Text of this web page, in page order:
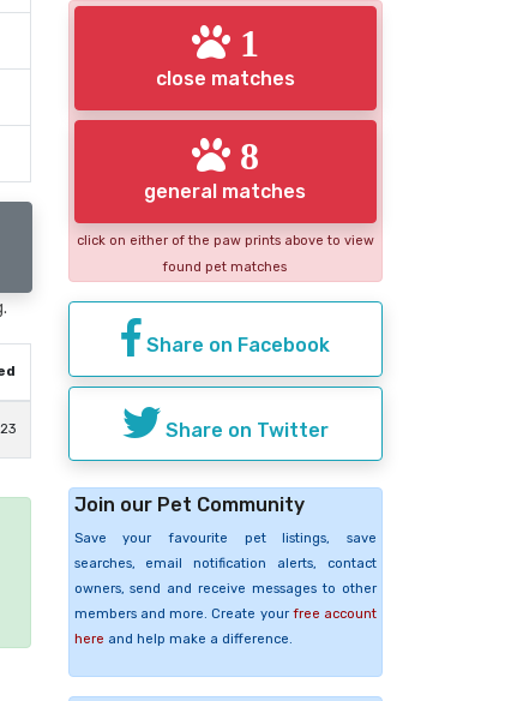
1
close matches
8
general matches
click on either of the paw prints above to view
found pet matches
Share on Facebook
Share on Twitter
Join our Pet Community
Save your favourite pet listings, save
searches, email notification alerts, contact
owners, send and receive messages to other
members and more. Create your free account
here and help make a difference.